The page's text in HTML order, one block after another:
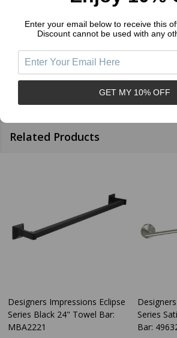
Sort by:
Related Products
Designers Impressions Eclipse
Series Black 24" Towel Bar:
MBA2221
Series
Bar:
Enter your email below to receive this
Discount cannot be used with any
GET MY 10% OFF